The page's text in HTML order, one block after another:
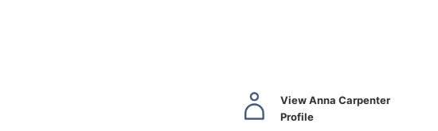
View Anna Carpenter
Profile